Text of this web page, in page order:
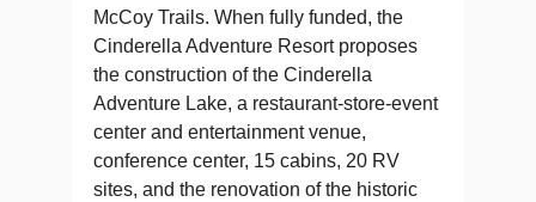
McCoy Trails. When fully funded, the
Cinderella Adventure Resort proposes
the construction of the Cinderella
Adventure Lake, a restaurant-store-event
center and entertainment venue,
conference center, 15 cabins, 20 RV
sites, and the renovation of the historic